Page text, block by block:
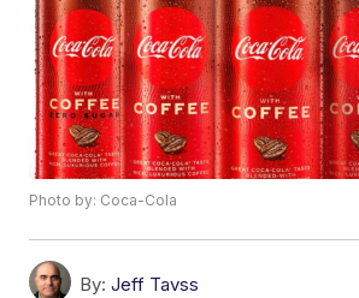
Photo by: Coca-Cola
By: Jeff Tavss